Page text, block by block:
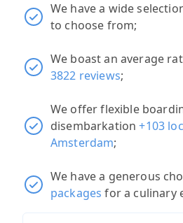
We have a wide
to choose from;
We boast an average
3822 reviews;
We offer flexible
disembarkation+103
Amsterdam;
We have a generous
packages for a culinary